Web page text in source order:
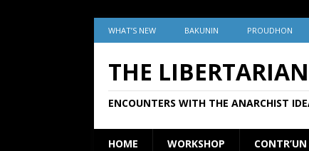
WHAT’S NEW BAKUNIN PROUDHON
THE
ENCOUNTERS WITH THE ANARCHIST
HOME WORKSHOP CONTR’UN